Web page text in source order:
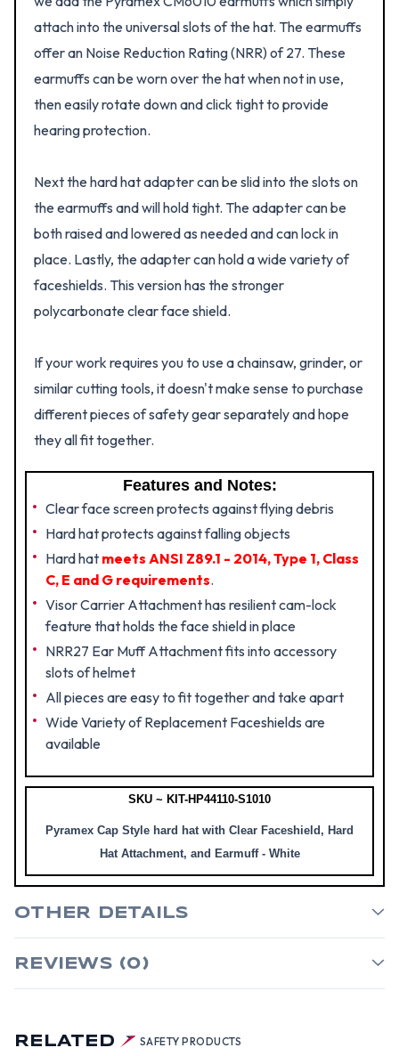
RELATED SAFETY PRODUCTS
attach into the universal slots of the hat. The earmuffs
offer an Noise Reduction Rating (NRR) of 27. These
earmuffs can be worn over the hat when not in use,
then easily rotate down and click tight to provide
hearing protection.
Next the hard hat adapter can be slid into the slots on
the earmuffs and will hold tight. The adapter can be
both raised and lowered as needed and can lock in
place. Lastly, the adapter can hold a wide variety of
faceshields. This version has the stronger
polycarbonate clear face shield.
If your work requires you to use a chainsaw, grinder, or
similar cutting tools, it doesn't make sense to purchase
different pieces of safety gear separately and hope
they all fit together.
Features and Notes:
Clear face screen protects against flying debris
Hard hat protects against falling objects
Hard hat meets ANSI Z89.1 - 2014, Type 1, Class
C, E and G requirements.
Visor Carrier Attachment has resilient cam-lock
feature that holds the face shield in place
NRR27 Ear Muff Attachment fits into accessory
slots of helmet
All pieces are easy to fit together and take apart
Wide Variety of Replacement Faceshields are
available
SKU ~ KIT-HP44110-S1010
Pyramex Cap Style hard hat with Clear Faceshield, Hard
Hat Attachment, and Earmuff - White
OTHER DETAILS
REVIEWS (0)